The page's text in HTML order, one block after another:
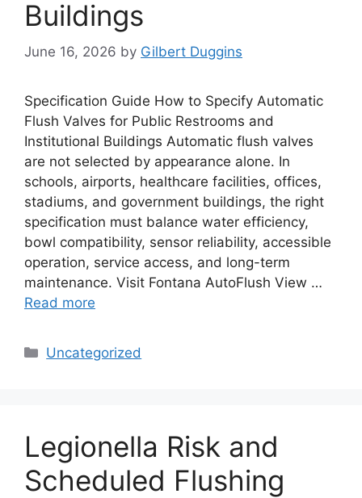
Buildings
June 16, 2026 by Gilbert Duggins
Specification Guide How to Specify Automatic
Flush Valves for Public Restrooms and
Institutional Buildings Automatic flush valves
are not selected by appearance alone. In
schools, airports, healthcare facilities, offices,
stadiums, and government buildings, the right
specification must balance water efficiency,
bowl compatibility, sensor reliability, accessible
operation, service access, and long-term
maintenance. Visit Fontana AutoFlush View …
Read more
Categories
Uncategorized
Legionella Risk and
Scheduled Flushing